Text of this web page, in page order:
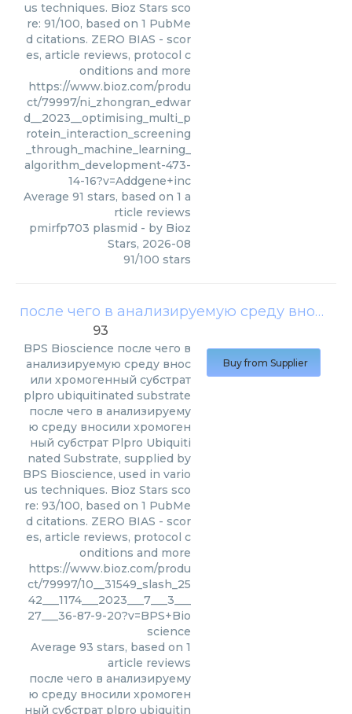
us techniques. Bioz Stars sco
re: 91/100, based on 1 PubMe
d citations. ZERO BIAS - scor
es, article reviews, protocol c
onditions and more
https://www.bioz.com/produ
ct/79997/ni_zhongran_edwar
d__2023__optimising_multi_p
rotein_interaction_screening
_through_machine_learning_
algorithm_development-473-
14-16?v=Addgene+inc
Average 91 stars, based on 1 a
rticle reviews
pmirfp703 plasmid - by Bioz
Stars, 2026-08
91/100 stars
после чего в анализируемую среду вносили хромогенный субстрат plpro ubiquitinated substrate
93
BPS Bioscience после чего в
анализируемую среду внос
или хромогенный субстрат
plpro ubiquitinated substrate
после чего в анализируему
ю среду вносили хромоген
ный субстрат Plpro Ubiquiti
nated Substrate, supplied by
BPS Bioscience, used in vario
us techniques. Bioz Stars sco
re: 93/100, based on 1 PubMe
d citations. ZERO BIAS - scor
es, article reviews, protocol c
onditions and more
https://www.bioz.com/produ
ct/79997/10__31549_slash_25
42___1174___2023___7___3___
27___36-87-9-20?v=BPS+Bio
science
Average 93 stars, based on 1
article reviews
после чего в анализируему
ю среду вносили хромоген
ный субстрат plpro ubiquitin
Buy from Supplier